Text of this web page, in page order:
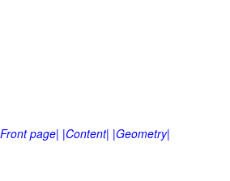
page| |Content| |Geometry|